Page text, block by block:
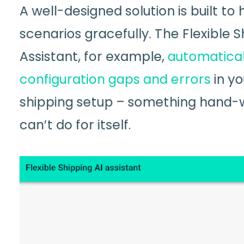
A well-designed solution is built to
scenarios gracefully. The Flexible
Assistant, for example,
configuration gaps and errorsin
shipping setup – something
can’t do for itself.